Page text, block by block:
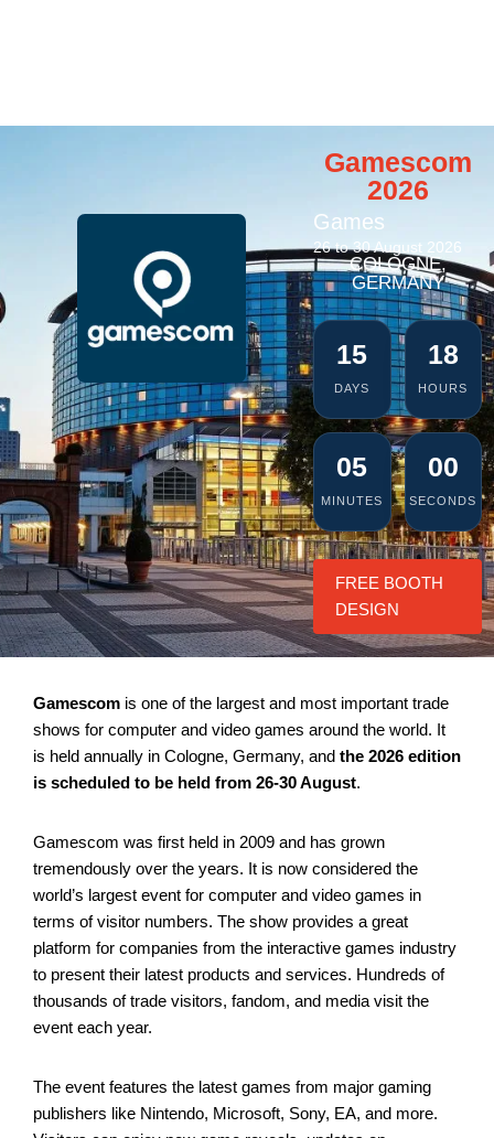
Gamescom
2026
Games
26 to 30 August 2026
COLOGNE,
GERMANY
15
DAYS
18
HOURS
04
MINUTES
59
SECONDS
FREE BOOTH
DESIGN
Gamescom is one of the largest and most important trade
shows for computer and video games around the world. It
is held annually in Cologne, Germany, and the 2026 edition
is scheduled to be held from 26-30 August.
Gamescom was first held in 2009 and has grown
tremendously over the years. It is now considered the
world’s largest event for computer and video games in
terms of visitor numbers. The show provides a great
platform for companies from the interactive games industry
to present their latest products and services. Hundreds of
thousands of trade visitors, fandom, and media visit the
event each year.
The event features the latest games from major gaming
publishers like Nintendo, Microsoft, Sony, EA, and more.